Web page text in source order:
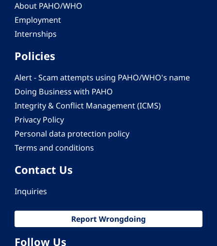
About PAHO/WHO
Employment
Internships
Policies
Alert - Scam attempts using PAHO/WHO's name
Doing Business with PAHO
Integrity & Conflict Management (ICMS)
Privacy Policy
Personal data protection policy
Terms and conditions
Contact Us
Inquiries
Report Wrongdoing
Follow Us